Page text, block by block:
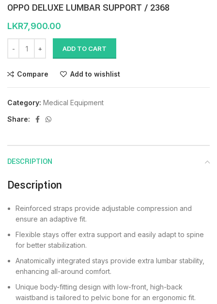
OPPO DELUXE LUMBAR SUPPORT / 2368
LKR7,900.00
ADD TO CART
Compare Add to wishlist
Category: Medical Equipment
Share:
DESCRIPTION
Description
Reinforced straps provide adjustable compression and
ensure an adaptive fit.
Flexible stays offer extra support and easily adapt to spine
for better stabilization.
Anatomically integrated stays provide extra lumbar stability,
enhancing all-around comfort.
Unique body-fitting design with low-front, high-back
waistband is tailored to pelvic bone for an ergonomic fit.